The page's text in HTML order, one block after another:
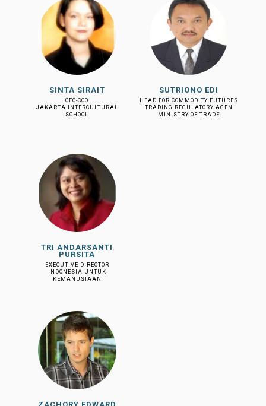
SINTA SIRAIT
CFO-COO
JAKARTA INTERCULTURAL
SCHOOL
SUTRIONO EDI
HEAD FOR COMMODITY FUTURES
TRADING REGULATORY AGEN
MINISTRY OF TRADE
TRI ANDARSANTI
PURSITA
EXECUTIVE DIRECTOR
INDONESIA UNTUK
KEMANUSIAAN